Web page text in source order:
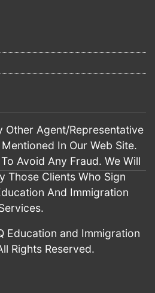
a lot. This score wouldn't have
my study visa read more
I am Munish Verma from Jalandhar. I hire
visitor visa filing for UK. The way they
more
Had a wonderful experience with IQ
They suggested Us the best way
read more
Other Agent/Representative
In Our Web Site.
Avoid Any Fraud. We Will
Those Clients Who Sign
And Immigration
Education and Immigration
Rights Reserved.